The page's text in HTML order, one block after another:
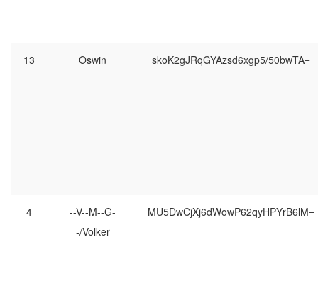
13 Oswin skoK2gJRqGYAzsd6xgp5/50bwTA=
4
--V--M--G-
-/Volker
MU5DwCjXj6dWowP62qyHPYrB6lM=